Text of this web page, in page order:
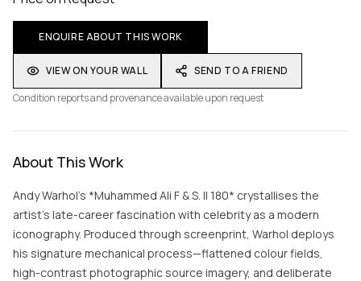
ENQUIRE ABOUT THIS WORK
VIEW ON YOUR WALL
SEND TO A FRIEND
Condition reports and provenance available upon request
About This Work
Andy Warhol’s *Muhammed Ali F & S. II 180* crystallises the
artist’s late-career fascination with celebrity as a modern
iconography. Produced through screenprint, Warhol deploys
his signature mechanical process—flattened colour fields,
high-contrast photographic source imagery, and deliberate